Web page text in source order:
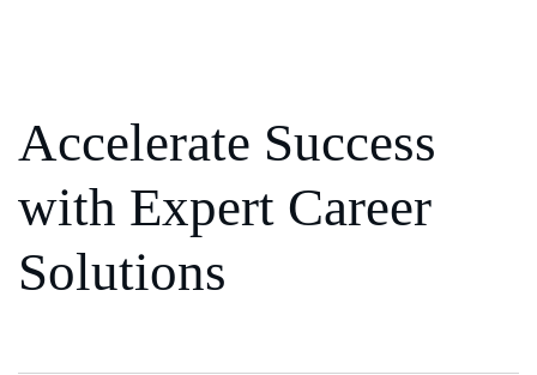
Accelerate Success
with Expert Career
Solutions